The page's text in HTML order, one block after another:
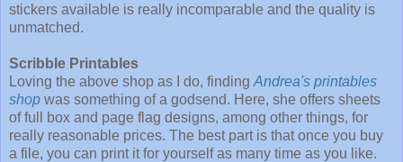
stickers available is really incomparable and the quality is
unmatched.
Scribble Printables
Loving the above shop as I do, finding Andrea's printables
shop was something of a godsend. Here, she offers sheets
of full box and page flag designs, among other things, for
really reasonable prices. The best part is that once you buy
a file, you can print it for yourself as many time as you like.